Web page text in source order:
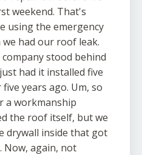
weekend. That's
using the emergency
had our roof leak.
stood behind
had it installed five
years ago. Um, so
a workmanship
the roof itself, but we
drywall inside that got
Now, again, not